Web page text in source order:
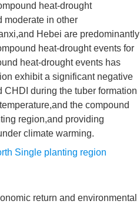
heat-drought
moderate in other
Hebei are predominantly
heat-drought events for
heat-drought events has
exhibit a significant negative
during the tuber formation
the compound
region,and providing
climate warming.
Single planting region
return and environmental